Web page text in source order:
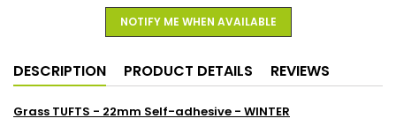
NOTIFY ME WHEN AVAILABLE
DESCRIPTION PRODUCT DETAILS REVIEWS
Grass TUFTS - 22mm Self-adhesive - WINTER